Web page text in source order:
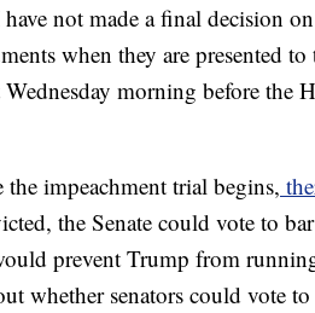
not made a final decision
when they are presented to
morning before the
impeachment trial begins,
the Senate could vote to
prevent Trump from
whether senators could vote